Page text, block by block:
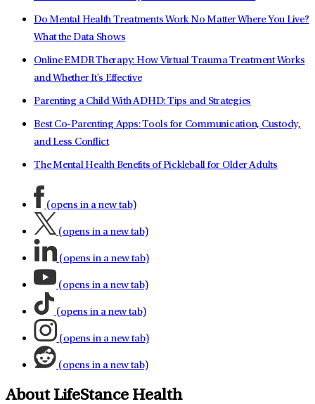
Do Mental Health Treatments Work No Matter Where You Live?
What the Data Shows
Online EMDR Therapy: How Virtual Trauma Treatment Works
and Whether It's Effective
Parenting a Child With ADHD: Tips and Strategies
Best Co-Parenting Apps: Tools for Communication, Custody,
and Less Conflict
The Mental Health Benefits of Pickleball for Older Adults
(opens in a new tab)
(opens in a new tab)
(opens in a new tab)
(opens in a new tab)
(opens in a new tab)
(opens in a new tab)
(opens in a new tab)
About LifeStance Health